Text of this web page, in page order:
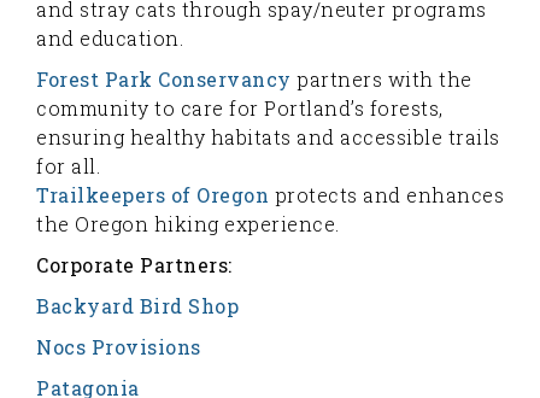
and stray cats through spay/neuter programs
and education.
Forest Park Conservancy partners with the
community to care for Portland’s forests,
ensuring healthy habitats and accessible trails
for all.
Trailkeepers of Oregon protects and enhances
the Oregon hiking experience.
Corporate Partners:
Backyard Bird Shop
Nocs Provisions
Patagonia